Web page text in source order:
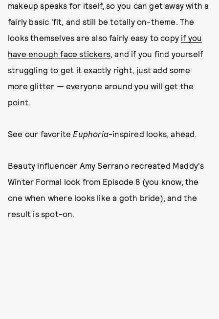
makeup speaks for itself, so you can get away with a
fairly basic 'fit, and still be totally on-theme. The
looks themselves are also fairly easy to copy if you
have enough face stickers, and if you find yourself
struggling to get it exactly right, just add some
more glitter — everyone around you will get the
point.
See our favorite Euphoria-inspired looks, ahead.
Beauty influencer Amy Serrano recreated Maddy's
Winter Formal look from Episode 8 (you know, the
one when where looks like a goth bride), and the
result is spot-on.